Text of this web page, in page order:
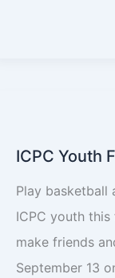
ICPC Youth
Play basketball
ICPC youth this
make friends
September 13